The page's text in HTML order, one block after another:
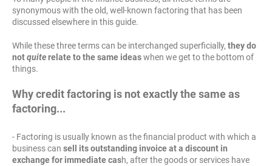
synonymous with the old, well-known factoring that has been
discussed elsewhere in this guide.
While these three terms can be interchanged superficially, they do
notquiterelate to the same ideaswhen we get to the bottom of
things.
Why credit factoring is not exactly the same as
factoring...
- Factoring is usually known as the financial product with which a
business can sell its outstanding invoice at a discount in
exchange for immediate cash, after the goods or services have